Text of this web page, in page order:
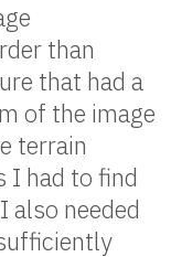
than
that had a
of the image
terrain
I had to find
also needed